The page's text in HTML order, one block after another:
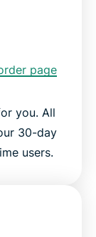
page
you. All
30-day
users.